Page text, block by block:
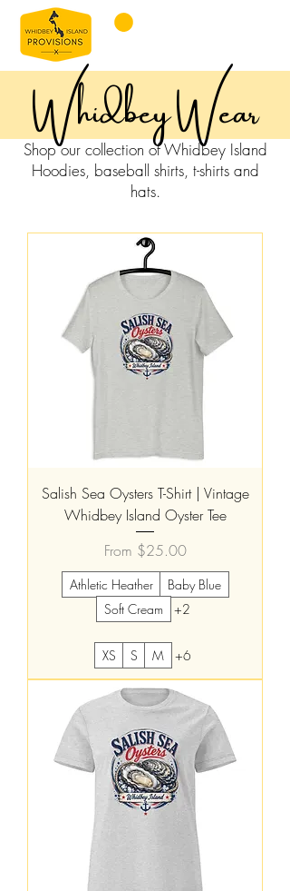
Whidbey Wear
Shop our collection of Whidbey Island
Hoodies, baseball shirts, t-shirts and
hats.
Salish Sea Oysters T-Shirt | Vintage
Whidbey Island Oyster Tee
From $25.00
Sale Price
Athletic Heather
Baby Blue
Soft Cream
+2
XS S M +6